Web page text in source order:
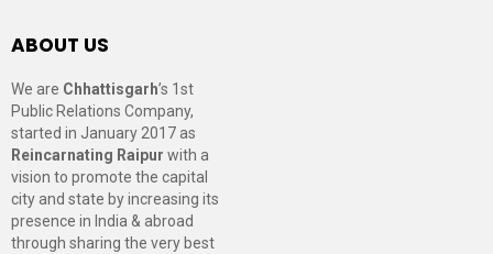
ABOUT US
We are Chhattisgarh’s 1st
Public Relations Company,
started in January 2017 as
Reincarnating Raipur with a
vision to promote the capital
city and state by increasing its
presence in India & abroad
through sharing the very best